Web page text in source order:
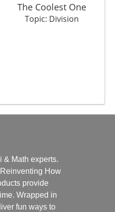
The Coolest One
Topic: Division
& Math experts.
How
provide
Wrapped in
fun ways to